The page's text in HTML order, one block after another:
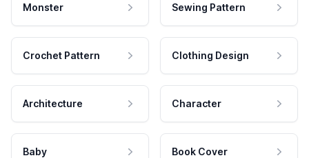
Monster Sewing Pattern
Crochet Pattern Clothing Design
Architecture Character
Baby Book Cover